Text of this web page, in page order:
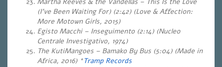
(I’ve Been Waiting For) (2:42) (Love & Affection:
More Motown Girls, 2015)
Egisto Macchi – Inseguimento (2:14) (Nucleo
Centrale Investigativo, 1974)
The KutiMangoes – Bamako By Bus (5:04) (Made in
Africa, 2016) *Tramp Records